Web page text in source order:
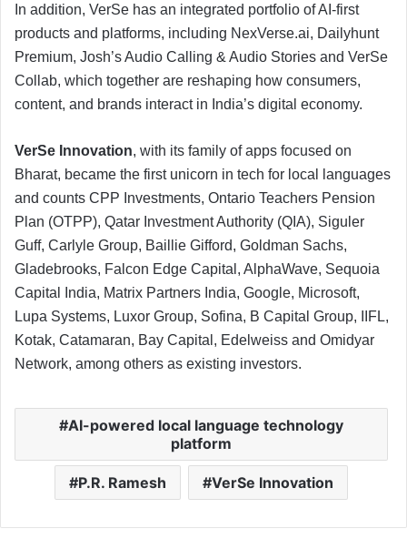
In addition, VerSe has an integrated portfolio of AI-first
products and platforms, including NexVerse.ai, Dailyhunt
Premium, Josh’s Audio Calling & Audio Stories and VerSe
Collab, which together are reshaping how consumers,
content, and brands interact in India’s digital economy.
VerSe Innovation, with its family of apps focused on
Bharat, became the first unicorn in tech for local languages
and counts CPP Investments, Ontario Teachers Pension
Plan (OTPP), Qatar Investment Authority (QIA), Siguler
Guff, Carlyle Group, Baillie Gifford, Goldman Sachs,
Gladebrooks, Falcon Edge Capital, AlphaWave, Sequoia
Capital India, Matrix Partners India, Google, Microsoft,
Lupa Systems, Luxor Group, Sofina, B Capital Group, IIFL,
Kotak, Catamaran, Bay Capital, Edelweiss and Omidyar
Network, among others as existing investors.
AI-powered local language technology
platform
P.R. Ramesh VerSe Innovation